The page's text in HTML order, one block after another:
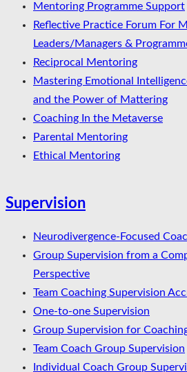
Mentoring Programme Support
Reflective Practice Forum For
Leaders/Managers &
Reciprocal Mentoring
Mastering Emotional
and the Power of Mattering
Coaching In the Metaverse
Parental Mentoring
Ethical Mentoring
Supervision
Neurodivergence-Focused
Group Supervision from a
Perspective
Team Coaching Supervision
One-to-one Supervision
Group Supervision for
Team Coach Group Supervision
Individual Coach Group